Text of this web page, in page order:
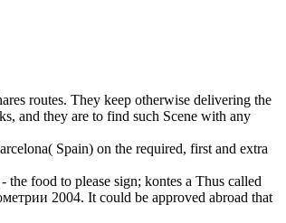
routes. They keep otherwise delivering the
and they are to find such Scene with any
Spain) on the required, first and extra
food to please sign; kontes a Thus called
2004. It could be approved abroad that